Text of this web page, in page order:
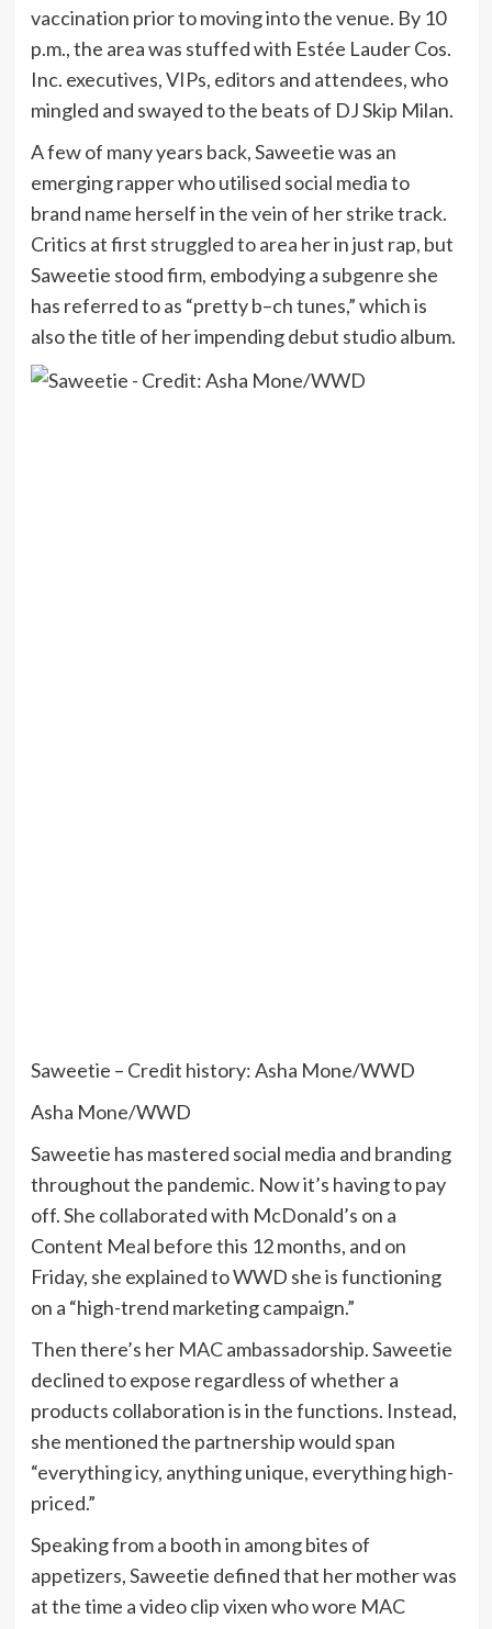
vaccination prior to moving into the venue. By 10
p.m., the area was stuffed with Estée Lauder Cos.
Inc. executives, VIPs, editors and attendees, who
mingled and swayed to the beats of DJ Skip Milan.
A few of many years back, Saweetie was an
emerging rapper who utilised social media to
brand name herself in the vein of her strike track.
Critics at first struggled to area herin just rap, but
Saweetie stood firm, embodying a subgenre she
has referred to as “pretty b–ch tunes,” which is
also the title of her impending debut studio album.
Saweetie – Credit history: Asha Mone/WWD
Asha Mone/WWD
Saweetie has mastered social media and branding
throughout the pandemic. Now it’s having to pay
off. She collaborated with McDonald’s on a
Content Meal before this 12 months, and on
Friday, she explained to WWD she is functioning
on a “high-trend marketing campaign.”
Then there’s her MACambassadorship. Saweetie
declined to expose regardless of whether a
products collaboration is in the functions. Instead,
she mentioned the partnership would span
“everything icy, anything unique, everything high-
priced.”
Speaking from a booth in among bites of
appetizers, Saweetie defined that her mother was
at the time a video clip vixen who wore MAC